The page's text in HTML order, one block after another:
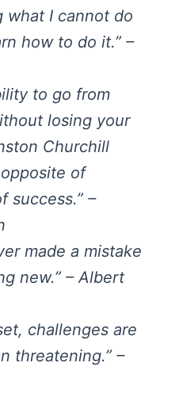
what I cannot do
how to do it.” –
to go from
losing your
Churchill
of
success.” –
made a mistake
new.” – Albert
challenges are
threatening.” –